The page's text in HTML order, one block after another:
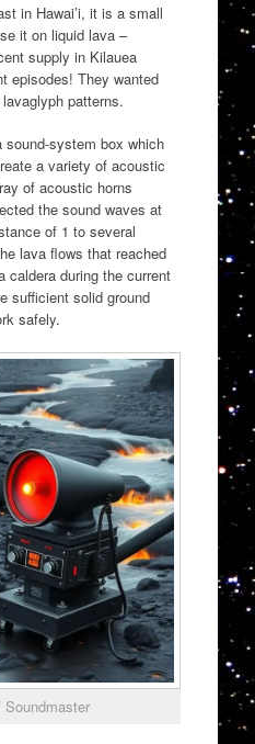
in Hawai’i, it is a small
it on liquid lava –
supply in Kilauea
episodes! They wanted
patterns.
system box which
a variety of acoustic
of acoustic horns
the sound waves at
of 1 to several
lava flows that reached
caldera during the current
sufficient solid ground
safely.